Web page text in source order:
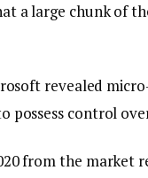
a large chunk of
revealed
possess control
from the market